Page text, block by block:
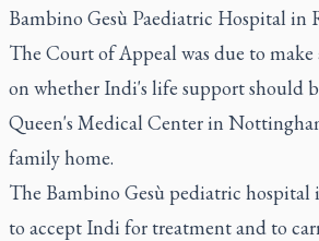
Bambino Gesù Paediatric Hospital in
The Court of Appeal was due to
on whether Indi's life support should
Queen's Medical Center in
family home.
The Bambino Gesù pediatric hospital
to accept Indi for treatment and to